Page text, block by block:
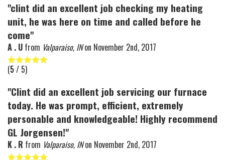
"clint did an excellent job checking my heating
unit, he was here on time and called before he
come"
A . U from Valparaiso, INon November 2nd, 2017
(5 / 5)
"Clint did an excellent job servicing our furnace
today. He was prompt, efficient, extremely
personable and knowledgeable! Highly recommend
GL Jorgensen!"
K . R from Valparaiso, INon November 2nd, 2017